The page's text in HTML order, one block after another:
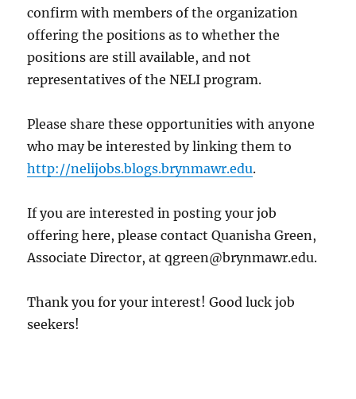
confirm with members of the organization
offering the positions as to whether the
positions are still available, and not
representatives of the NELI program.
Please share these opportunities with anyone
who may be interested by linking them to
http://nelijobs.blogs.brynmawr.edu.
If you are interested in posting your job
offering here, please contact Quanisha Green,
Associate Director, at qgreen@brynmawr.edu.
Thank you for your interest! Good luck job
seekers!